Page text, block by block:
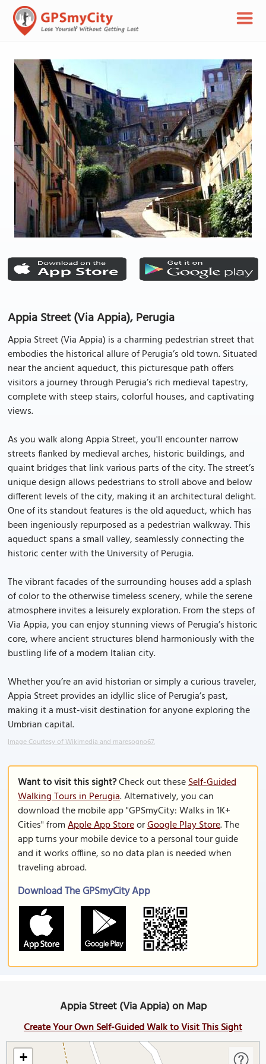
Appia Street (Via Appia), Perugia
Appia Street (Via Appia) is a charming pedestrian street that
embodies the historical allure of Perugia’s old town. Situated
near the ancient aqueduct, this picturesque path offers
visitors a journey through Perugia’s rich medieval tapestry,
complete with steep stairs, colorful houses, and captivating
views.
As you walk along Appia Street, you'll encounter narrow
streets flanked by medieval arches, historic buildings, and
quaint bridges that link various parts of the city. The street’s
unique design allows pedestrians to stroll above and below
different levels of the city, making it an architectural delight.
One of its standout features is the old aqueduct, which has
been ingeniously repurposed as a pedestrian walkway. This
aqueduct spans a small valley, seamlessly connecting the
historic center with the University of Perugia.
The vibrant facades of the surrounding houses add a splash
of color to the otherwise timeless scenery, while the serene
atmosphere invites a leisurely exploration. From the steps of
Via Appia, you can enjoy stunning views of Perugia’s historic
core, where ancient structures blend harmoniously with the
bustling life of a modern Italian city.
Whether you’re an avid historian or simply a curious traveler,
Appia Street provides an idyllic slice of Perugia’s past,
making it a must-visit destination for anyone exploring the
Umbrian capital.
Image Courtesy of Wikimedia and maresogno67.
Want to visit this sight?Check out theseSelf-Guided
Walking Tours in Perugia. Alternatively, you can
download the mobile app "GPSmyCity: Walks in 1K+
Cities" fromApple App StoreorGoogle Play Store. The
app turns your mobile device to a personal tour guide
and it works offline, so no data plan is needed when
traveling abroad.
Download The GPSmyCity App
Appia Street (Via Appia) on Map
Create Your Own Self-Guided Walk to Visit This Sight
+